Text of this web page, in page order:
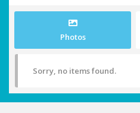
Photos
Sorry, no items found.